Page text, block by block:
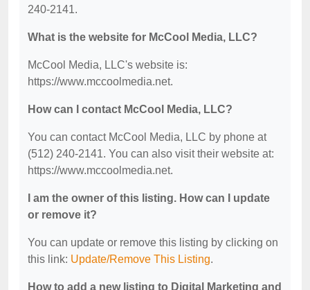
240-2141.
What is the website for McCool Media, LLC?
McCool Media, LLC's website is:
https://www.mccoolmedia.net.
How can I contact McCool Media, LLC?
You can contact McCool Media, LLC by phone at
(512) 240-2141. You can also visit their website at:
https://www.mccoolmedia.net.
I am the owner of this listing. How can I update
or remove it?
You can update or remove this listing by clicking on
this link: Update/Remove This Listing.
How to add a new listing to Digital Marketing and